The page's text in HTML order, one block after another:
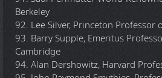
Berkeley
92. Lee Silver, Princeton Professor
93. Barry Supple, Emeritus
Cambridge
94. Alan Dershowitz, Harvard